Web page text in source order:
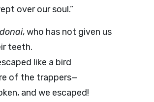
over our soul.”
, who has not given us
teeth.
like a bird
of the trappers—
and we escaped!